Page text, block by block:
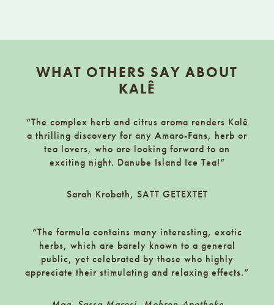
WHAT OTHERS SAY ABOUT
KALÊ
“The complex herb and citrus aroma renders Kalê
a thrilling discovery for any Amaro-Fans, herb or
tea lovers, who are looking forward to an
exciting night. Danube Island Ice Tea!”
Sarah Krobath, SATT GETEXTET
“The formula contains many interesting, exotic
herbs, which are barely known to a general
public, yet celebrated by those who highly
appreciate their stimulating and relaxing effects.”